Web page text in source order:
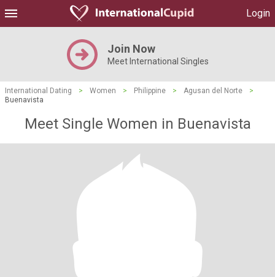
Login
Join Now
Meet International Singles
International Dating > Women > Philippine > Agusan del Norte
>
Buenavista
Meet Single Women in Buenavista